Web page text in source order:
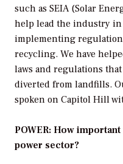
such as SEIA (Solar
help lead the industry
implementing
recycling. We have
laws and regulations
diverted from landfills.
spoken on Capitol Hill
POWER: How
power sector?